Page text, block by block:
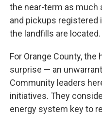
the near-term as much
and pickups registered
the landfills are located.
For Orange County, the
surprise — an
Community leaders
initiatives. They
energy system key to